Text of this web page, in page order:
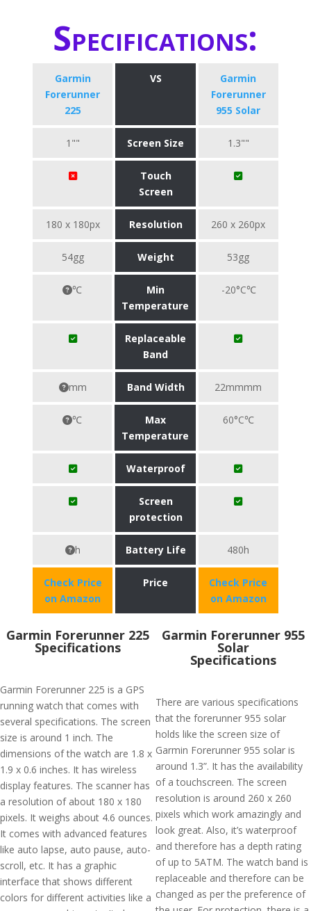
Specifications:
Garmin
Forerunner
225
VS
Garmin
Forerunner
955 Solar
1"" Screen Size 1.3""
Touch
Screen
180 x 180px Resolution 260 x 260px
54gg Weight 53gg
℃
Min
Temperature
-20°C℃
Replaceable
Band
mm Band Width 22mmmm
℃
Max
Temperature
60°C℃
Waterproof
Screen
protection
h Battery Life 480h
Check Price
on Amazon
Price
Check Price
on Amazon
Garmin Forerunner 225
Specifications
Garmin Forerunner 225 is a GPS
running watch that comes with
several specifications. The screen
size is around 1 inch. The
dimensions of the watch are 1.8 x
1.9 x 0.6 inches. It has wireless
display features. The scanner has
a resolution of about 180 x 180
pixels. It weighs about 4.6 ounces.
It comes with advanced features
like auto lapse, auto pause, auto-
scroll, etc. It has a graphic
interface that shows different
colors for different activities like a
Garmin Forerunner 955
Solar
Specifications
There are various specifications
that the forerunner 955 solar
holds like the screen size of
Garmin Forerunner 955 solar is
around 1.3”. It has the availability
of a touchscreen. The screen
resolution is around 260 x 260
pixels which work amazingly and
look great. Also, it’s waterproof
and therefore has a depth rating
of up to 5ATM. The watch band is
replaceable and therefore can be
changed as per the preference of